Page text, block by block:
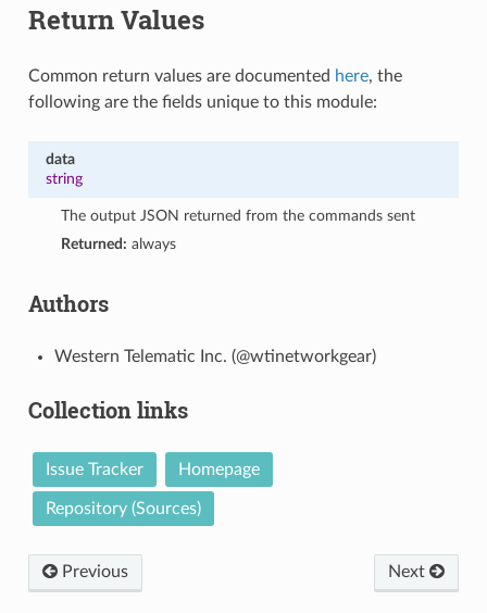
Return Values
Common return values are documented here, the
following are the fields unique to this module:
data
string
The output JSON returned from the commands sent
Returned: always
Authors
Western Telematic Inc. (@wtinetworkgear)
Collection links
Issue Tracker Homepage
Repository (Sources)
Previous Next